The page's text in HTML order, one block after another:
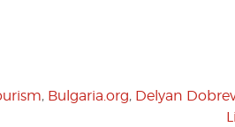
, Bulgaria.org, Delyan